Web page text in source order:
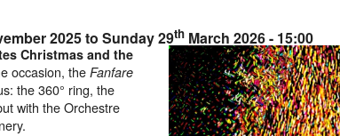
2025to Sunday 29th March 2026- 15:00
Christmas and the
occasion, theFanfare
the 360° ring, the
with the Orchestre